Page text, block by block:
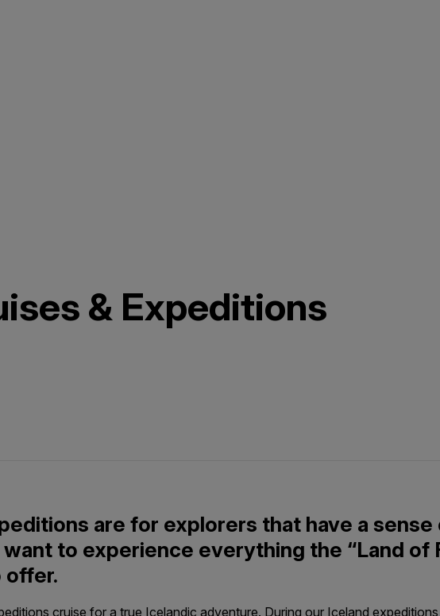
& Expeditions
are for explorers that have a sense
to experience everything the “Land of
offer.
cruise for a true Icelandic adventure. During our Iceland